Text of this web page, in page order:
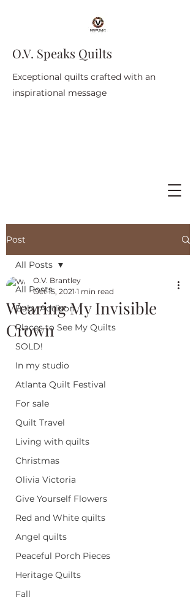
O.V. Speaks Quilts
Exceptional quilts crafted with an
inspirational message
Post
All Posts
Baby Addison
Places to See My Quilts
SOLD!
In my studio
Atlanta Quilt Festival
For sale
Quilt Travel
Living with quilts
Christmas
Olivia Victoria
Give Yourself Flowers
Red and White quilts
Angel quilts
Peaceful Porch Pieces
Heritage Quilts
Fall
All Posts
Wearing My Invisible
Crown
O.V. Brantley
Oct 15, 2021 1 min read